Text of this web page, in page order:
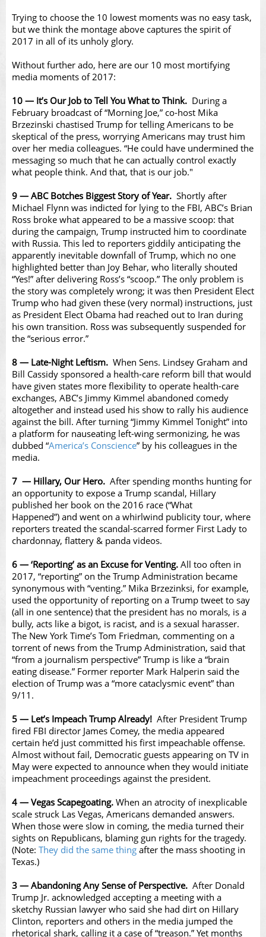
Trying to choose the 10 lowest moments was no easy task,
but we think the montage above captures the spirit of
2017 in all of its unholy glory.
Without further ado, here are our 10 most mortifying
media moments of 2017:
10 — It’s Our Job to Tell You What to Think. During a
February broadcast of “Morning Joe,” co-host Mika
Brzezinski chastised Trump for telling Americans to be
skeptical of the press, worrying Americans may trust him
over her media colleagues. “He could have undermined the
messaging so much that he can actually control exactly
what people think. And that, that is our job."
9 — ABC Botches Biggest Story of Year. Shortly after
Michael Flynn was indicted for lying to the FBI, ABC’s Brian
Ross broke what appeared to be a massive scoop: that
during the campaign, Trump instructed him to coordinate
with Russia. This led to reporters giddily anticipating the
apparently inevitable downfall of Trump, which no one
highlighted better than Joy Behar, who literally shouted
“Yes!” after delivering Ross’s “scoop.” The only problem is
the story was completely wrong; it was then President Elect
Trump who had given these (very normal) instructions, just
as President Elect Obama had reached out to Iran during
his own transition. Ross was subsequently suspended for
the “serious error.”
8 — Late-Night Leftism. When Sens. Lindsey Graham and
Bill Cassidy sponsored a health-care reform bill that would
have given states more flexibility to operate health-care
exchanges, ABC’s Jimmy Kimmel abandoned comedy
altogether and instead used his show to rally his audience
against the bill. After turning “Jimmy Kimmel Tonight” into
a platform for nauseating left-wing sermonizing, he was
dubbed “America’s Conscience” by his colleagues in the
media.
7 — Hillary, Our Hero. After spending months hunting for
an opportunity to expose a Trump scandal, Hillary
published her book on the 2016 race (“What
Happened”) and went on a whirlwind publicity tour, where
reporters treated the scandal-scarred former First Lady to
chardonnay, flattery & panda videos.
6 — ‘Reporting’ as an Excuse for Venting. All too often in
2017, “reporting” on the Trump Administration became
synonymous with “venting.” Mika Brzezinksi, for example,
used the opportunity of reporting on a Trump tweet to say
(all in one sentence) that the president has no morals, is a
bully, acts like a bigot, is racist, and is a sexual harasser.
The New York Time’s Tom Friedman, commenting on a
torrent of news from the Trump Administration, said that
“from a journalism perspective” Trump is like a “brain
eating disease.” Former reporter Mark Halperin said the
election of Trump was a “more cataclysmic event” than
9/11.
5 — Let’s Impeach Trump Already! After President Trump
fired FBI director James Comey, the media appeared
certain he’d just committed his first impeachable offense.
Almost without fail, Democratic guests appearing on TV in
May were expected to announce when they would initiate
impeachment proceedings against the president.
4 — Vegas Scapegoating. When an atrocity of inexplicable
scale struck Las Vegas, Americans demanded answers.
When those were slow in coming, the media turned their
sights on Republicans, blaming gun rights for the tragedy.
(Note: They did the same thing after the mass shooting in
Texas.)
3 — Abandoning Any Sense of Perspective. After Donald
Trump Jr. acknowledged accepting a meeting with a
sketchy Russian lawyer who said she had dirt on Hillary
Clinton, reporters and others in the media jumped the
rhetorical shark, calling it a case of “treason.” Yet months